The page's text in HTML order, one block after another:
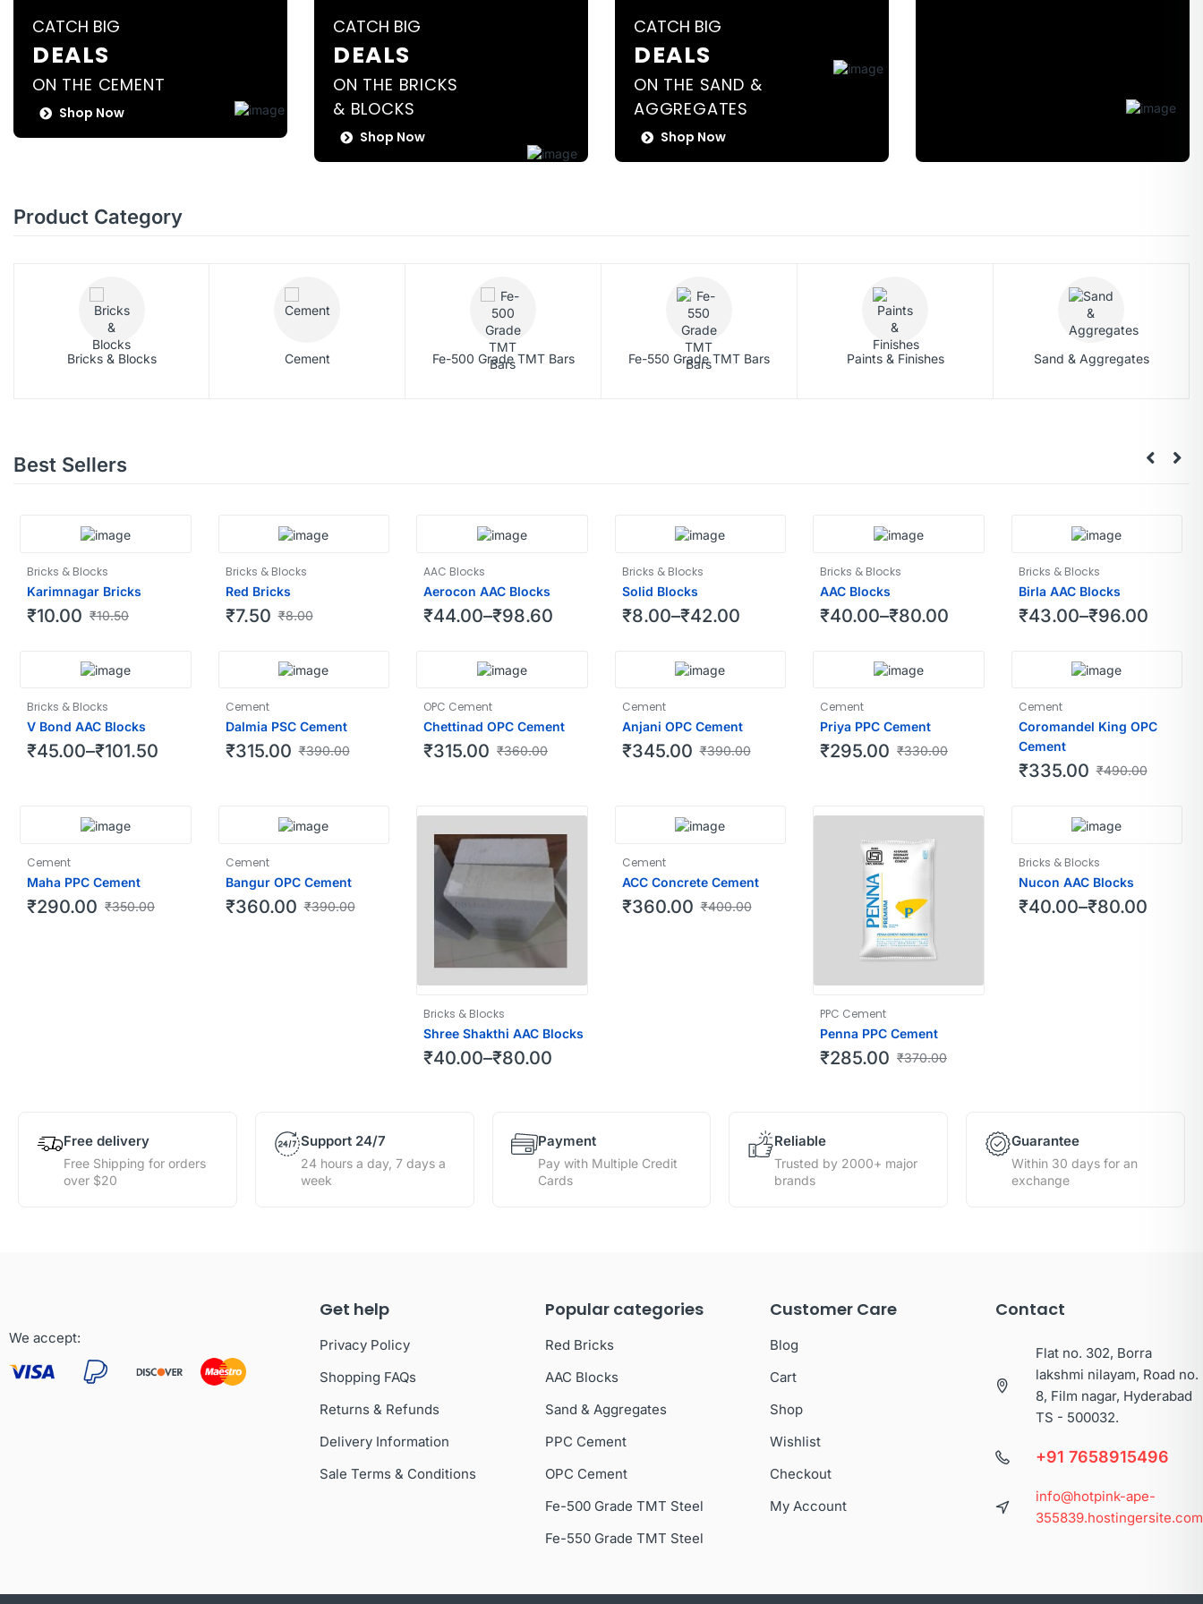
CATCH BIG
DEALS
ON THE CEMENT
Shop Now
CATCH BIG
DEALS
ON THE BRICKS
& BLOCKS
Shop Now
CATCH BIG
DEALS
ON THE SAND &
AGGREGATES
Shop Now
Product Category
Bricks & Blocks Cement Fe-500 Grade TMT Bars Fe-550 Grade TMT Bars Paints & Finishes Sand & Aggregates
Best Sellers
Bricks & Blocks
Karimnagar Bricks
₹10.50
₹10.00
Bricks & Blocks
Red Bricks
₹8.00
₹7.50
AAC Blocks
Aerocon AAC Blocks
₹44.00–₹98.60
Bricks & Blocks
Solid Blocks
₹8.00–₹42.00
Bricks & Blocks
AAC Blocks
₹40.00–₹80.00
Bricks & Blocks
Birla AAC Blocks
₹43.00–₹96.00
Bricks & Blocks
V Bond AAC Blocks
₹45.00–₹101.50
Cement
Dalmia PSC Cement
₹390.00
₹315.00
OPC Cement
Chettinad OPC Cement
₹360.00
₹315.00
Cement
Anjani OPC Cement
₹390.00
₹345.00
Cement
Priya PPC Cement
₹330.00
₹295.00
Cement
Coromandel King OPC
Cement
₹490.00
₹335.00
Cement
Maha PPC Cement
₹350.00
₹290.00
Cement
Bangur OPC Cement
₹390.00
₹360.00
Bricks & Blocks
Shree Shakthi AAC Blocks
₹40.00–₹80.00
Cement
ACC Concrete Cement
₹400.00
₹360.00
PPC Cement
Penna PPC Cement
₹370.00
₹285.00
Bricks & Blocks
Nucon AAC Blocks
₹40.00–₹80.00
Free delivery
Free Shipping for orders
over $20
Support 24/7
24 hours a day, 7 days a
week
Payment
Pay with Multiple Credit
Cards
Reliable
Trusted by 2000+ major
brands
Guarantee
Within 30 days for an
exchange
We accept:
Get help
Privacy Policy
Shopping FAQs
Returns & Refunds
Delivery Information
Sale Terms & Conditions
Popular categories
Red Bricks
AAC Blocks
Sand & Aggregates
PPC Cement
OPC Cement
Fe-500 Grade TMT Steel
Fe-550 Grade TMT Steel
Customer Care
Blog
Cart
Shop
Wishlist
Checkout
My Account
Contact
Flat no. 302, Borra
lakshmi nilayam, Road no.
8, Film nagar, Hyderabad
TS - 500032.
+91 7658915496
info@hotpink-ape-
355839.hostingersite.com